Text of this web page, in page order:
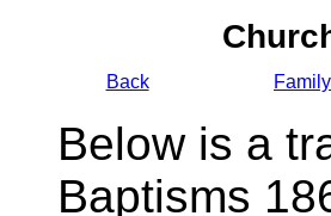
Back
Below is a
Baptisms